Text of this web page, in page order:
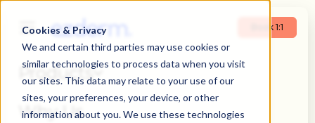
Cookies & Privacy
We and certain third parties may use cookies or
similar technologies to process data when you visit
our sites. This data may relate to your use of our
sites, your preferences, your device, or other
information about you. We use these technologies
Book 1:1
Products
Why Us